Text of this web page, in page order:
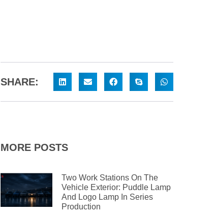
SHARE:
MORE POSTS
Two Work Stations On The
Vehicle Exterior: Puddle Lamp
And Logo Lamp In Series
Production